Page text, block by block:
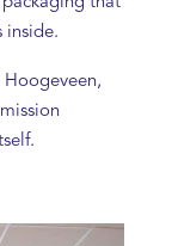
inside.
Hoogeveen,